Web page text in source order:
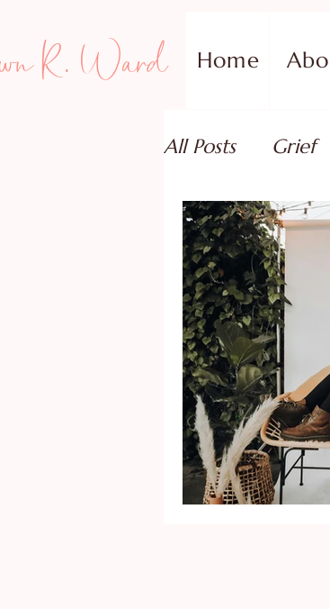
R. Ward Home
All Posts Grief
Family
Relationships
Book Reviews
Mental Health
Identity